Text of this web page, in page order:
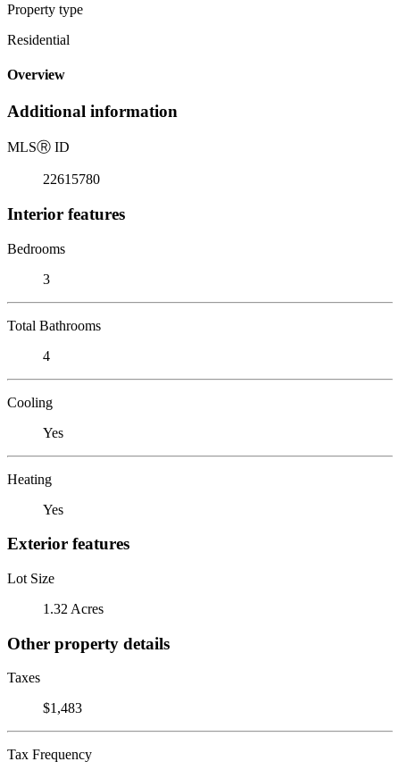
Property type
Residential
Overview
Additional information
MLSⓇ ID
22615780
Interior features
Bedrooms
3
Total Bathrooms
4
Cooling
Yes
Heating
Yes
Exterior features
Lot Size
1.32 Acres
Other property details
Taxes
$1,483
Tax Frequency